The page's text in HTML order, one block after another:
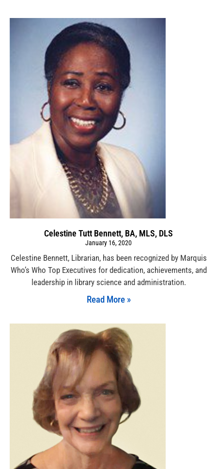
Celestine Tutt Bennett, BA, MLS, DLS
January 16, 2020
Celestine Bennett, Librarian, has been recognized by Marquis
Who’s Who Top Executives for dedication, achievements, and
leadership in library science and administration.
Read More »